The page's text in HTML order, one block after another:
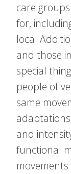
care
for,
local
and those
special
people of
same
and
functional